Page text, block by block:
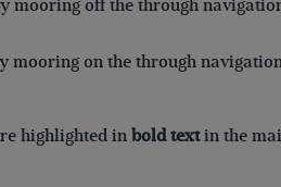
mooring off the through
mooring on the through
highlighted inbold textin the